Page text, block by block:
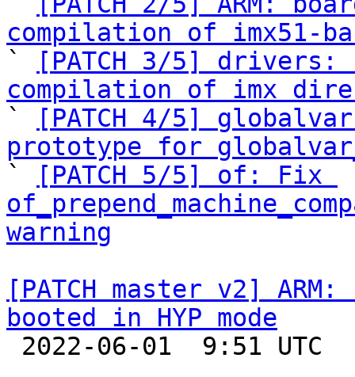
compilation of imx51-
`
[PATCH 3/5]
compilation of imx
`
[PATCH 4/5]
prototype for
`
[PATCH 5/5] of: Fix
warning
[PATCH master v2]
booted in HYP mode